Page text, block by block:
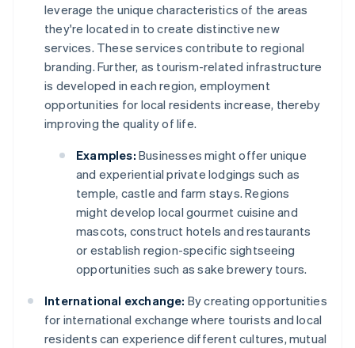
leverage the unique characteristics of the areas
they're located in to create distinctive new
services. These services contribute to regional
branding. Further, as tourism-related infrastructure
is developed in each region, employment
opportunities for local residents increase, thereby
improving the quality of life.
Examples: Businesses might offer unique
and experiential private lodgings such as
temple, castle and farm stays. Regions
might develop local gourmet cuisine and
mascots, construct hotels and restaurants
or establish region-specific sightseeing
opportunities such as sake brewery tours.
International exchange: By creating opportunities
for international exchange where tourists and local
residents can experience different cultures, mutual